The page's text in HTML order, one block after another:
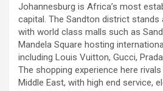
Johannesburg is Africa’s most
capital. The Sandton district stands
with world class malls such as
Mandela Square hosting
including Louis Vuitton, Gucci,
The shopping experience here
Middle East, with high end service,